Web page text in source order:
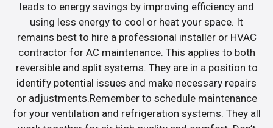
leads to energy savings by improving efficiency and
using less energy to cool or heat your space. It
remains best to hire a professional installer or HVAC
contractor for AC maintenance. This applies to both
reversible and split systems. They are in a position to
identify potential issues and make necessary repairs
or adjustments.Remember to schedule maintenance
for your ventilation and refrigeration systems. They all